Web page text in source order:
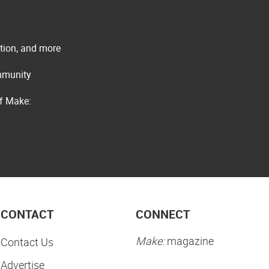
and more
Make:
CONTACT
Contact Us
Advertise
CONNECT
Make:magazine